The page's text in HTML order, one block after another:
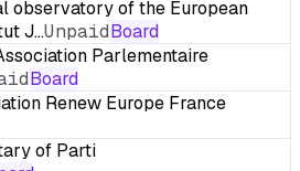
observatory of the European
J…UnpaidBoard
Parlementaire
Board
Renew Europe France
of Parti